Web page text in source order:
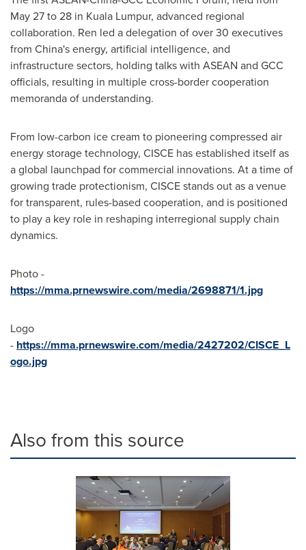
May 27 to 28 in Kuala Lumpur, advanced regional
collaboration. Ren led a delegation of over 30 executives
from China'senergy, artificial intelligence, and
infrastructure sectors, holding talks with ASEAN and GCC
officials, resulting in multiple cross-border cooperation
memoranda of understanding.
From low-carbon ice cream to pioneering compressed air
energy storage technology, CISCE has established itself as
a global launchpad for commercial innovations. At a time of
growing trade protectionism, CISCE stands out as a venue
for transparent, rules-based cooperation, and is positioned
to play a key role in reshaping interregional supply chain
dynamics.
Photo -
https://mma.prnewswire.com/media/2698871/1.jpg
Logo
- https://mma.prnewswire.com/media/2427202/CISCE_L
ogo.jpg
Also from this source